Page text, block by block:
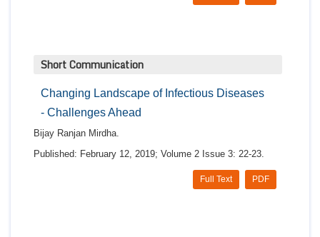
Short Communication
Changing Landscape of Infectious Diseases
- Challenges Ahead
Bijay Ranjan Mirdha.
Published: February 12, 2019; Volume 2 Issue 3: 22-23.
PDF
Full Text